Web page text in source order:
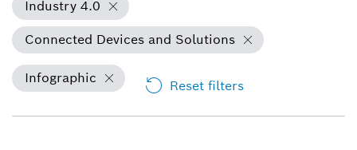
Industry 4.0
Connected Devices and Solutions
Infographic Reset filters